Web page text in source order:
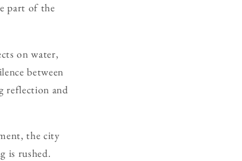
part of the
on water,
between
reflection and
the city
is rushed.